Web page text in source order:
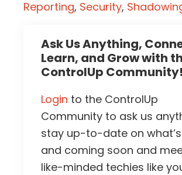
Reporting, Security,
Ask Us Anything,
Learn, and Grow with
ControlUp Community!
Login to the ControlUp
Community to ask us
stay up-to-date on
and coming soon and
like-minded techies like